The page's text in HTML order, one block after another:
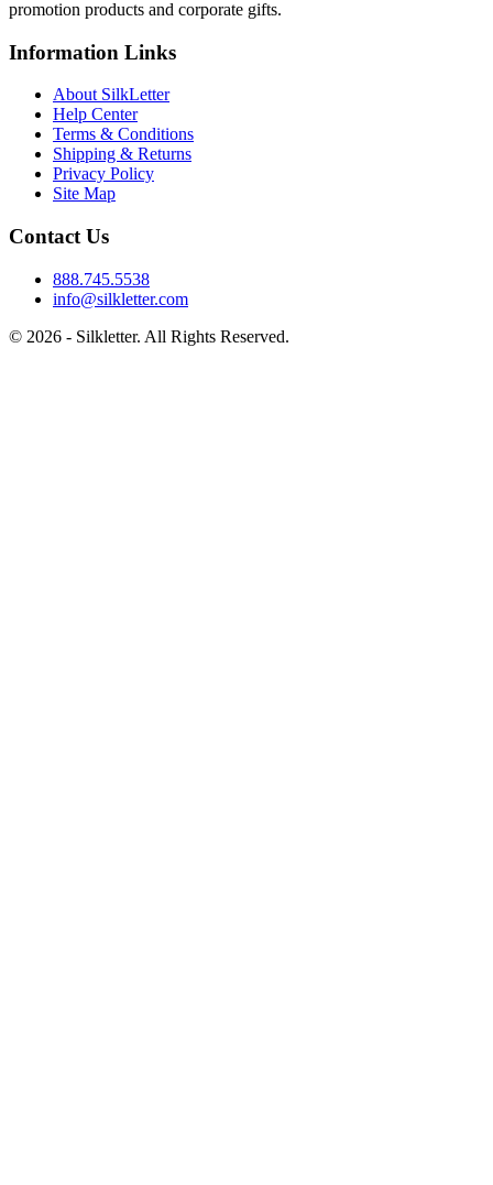
promotion products and corporate gifts.
Information Links
About SilkLetter
Help Center
Terms & Conditions
Shipping & Returns
Privacy Policy
Site Map
Contact Us
888.745.5538
info@silkletter.com
© 2026 - Silkletter. All Rights Reserved.